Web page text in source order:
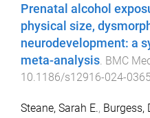
Prenatal alcohol
physical size,
neurodevelopment: a
meta-analysis. BMC
10.1186/s12916-024-
Steane, Sarah E., Burgess,